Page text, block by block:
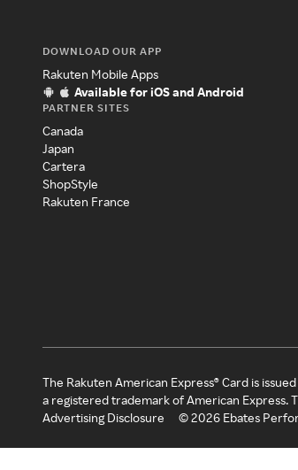
DOWNLOAD OUR APP
Rakuten Mobile Apps
Available for iOS and Android
PARTNER SITES
Canada
Japan
Cartera
ShopStyle
Rakuten France
The Rakuten American Express® Card is
a registered trademark of American Express.
Advertising Disclosure
©2026 Ebates